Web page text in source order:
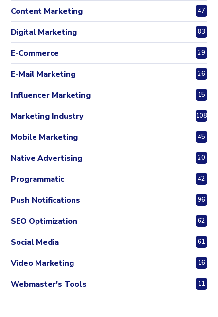
Content Marketing 47
Digital Marketing 83
E-Commerce 29
E-Mail Marketing 26
Influencer Marketing 15
Marketing Industry 108
Mobile Marketing 45
Native Advertising 20
Programmatic 42
Push Notifications 96
SEO Optimization 62
Social Media 61
Video Marketing 16
Webmaster's Tools 11